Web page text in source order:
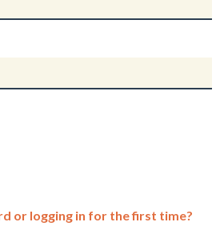
or logging in for the first time?